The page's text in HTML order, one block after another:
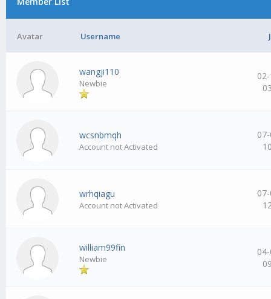
Avatar Username
wangji110
Newbie
wcsnbmqh
Account not Activated
wrhqiagu
Account not Activated
william99fin
Newbie